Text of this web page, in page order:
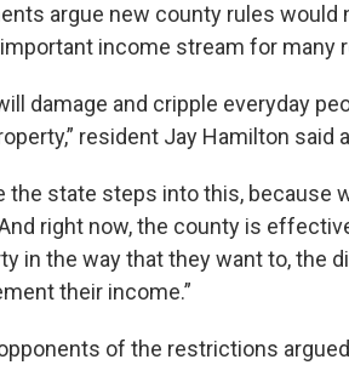
argue new county rules
income stream for many
damage and cripple everyday
resident Jay Hamilton said
the state steps into this, because
right now, the county is
in the way that they want to, the
their income.”
of the restrictions